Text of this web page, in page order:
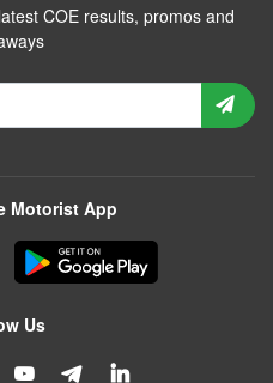
COE results, promos and
Motorist App
Us